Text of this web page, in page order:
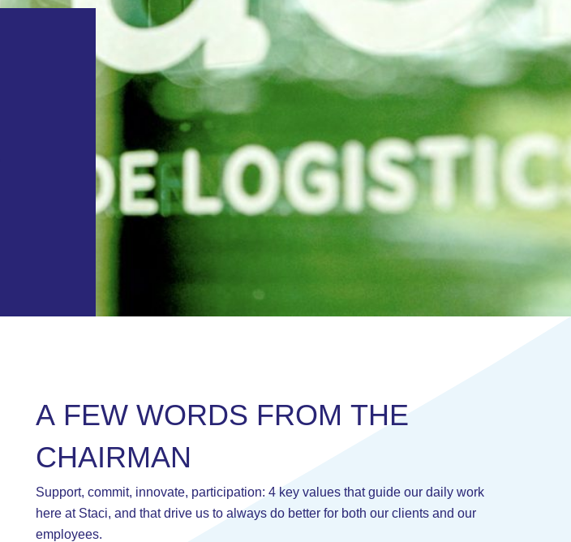
A FEW WORDS FROM THE
CHAIRMAN
Support, commit, innovate, participation: 4 key values that guide our daily work
here at Staci, and that drive us to always do better for both our clients and our
employees.